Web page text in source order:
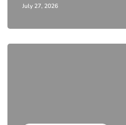
July 27, 2026